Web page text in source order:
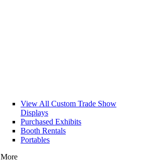
View All Custom Trade Show
Displays
Purchased Exhibits
Booth Rentals
Portables
More